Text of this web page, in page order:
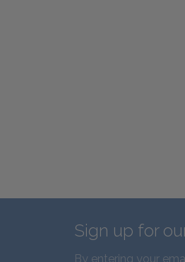
Sign up for
By entering your